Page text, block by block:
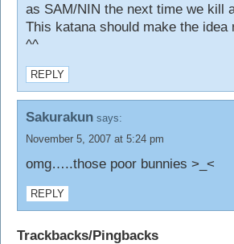
as SAM/NIN the next time we kill
This katana should make the idea
^^
REPLY
Sakurakun says:
November 5, 2007 at 5:24 pm
omg…..those poor bunnies >_<
REPLY
Trackbacks/Pingbacks